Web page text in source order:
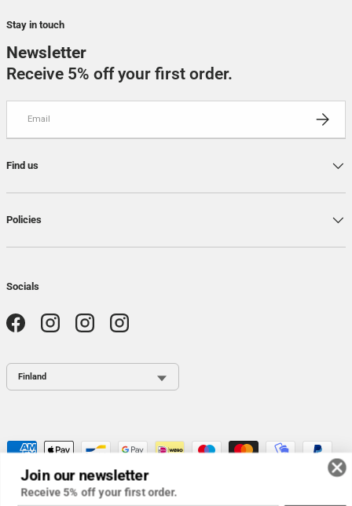
Stay in touch
Newsletter
Receive 5% off your first order.
Find us
Policies
Socials
FacebookInstagramInstagramInstagram
Country / Region
Payment methods accepted
Join our newsletter
Receive 5% off your first order.